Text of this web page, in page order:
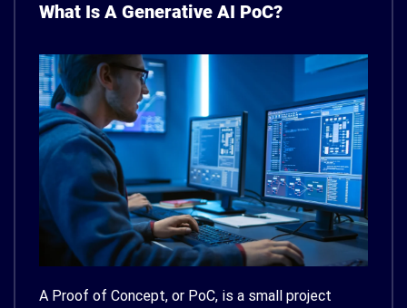
What Is A Generative AI PoC?
A Proof of Concept, or PoC, is a small project